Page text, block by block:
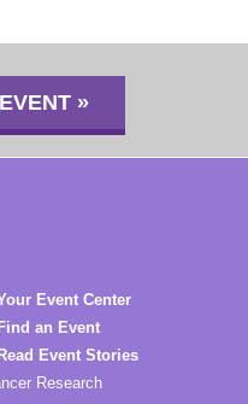
»
Event Center
Find an Event
Read Event Stories
Research